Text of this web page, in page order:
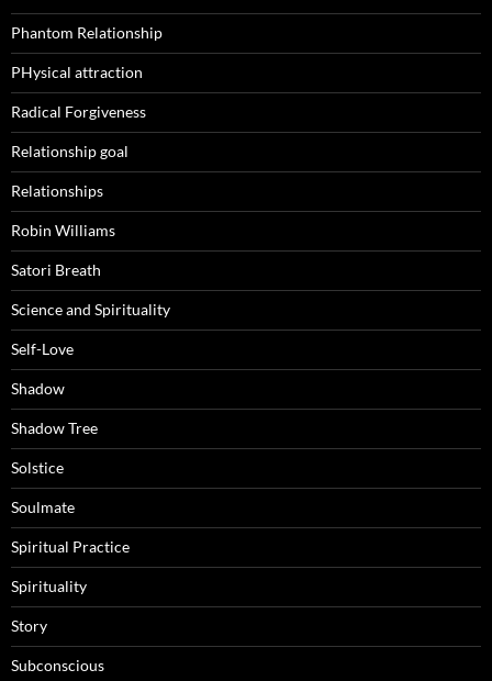
Phantom Relationship
PHysical attraction
Radical Forgiveness
Relationship goal
Relationships
Robin Williams
Satori Breath
Science and Spirituality
Self-Love
Shadow
Shadow Tree
Solstice
Soulmate
Spiritual Practice
Spirituality
Story
Subconscious